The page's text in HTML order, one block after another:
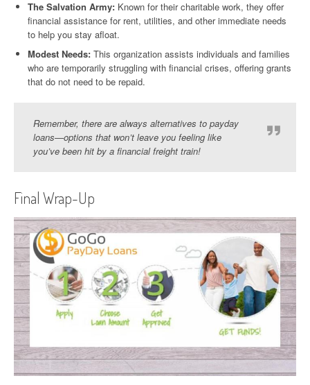
The Salvation Army: Known for their charitable work, they offer
financial assistance for rent, utilities, and other immediate needs
to help you stay afloat.
Modest Needs: This organization assists individuals and families
who are temporarily struggling with financial crises, offering grants
that do not need to be repaid.
Remember, there are always alternatives to payday
loans—options that won’t leave you feeling like
you’ve been hit by a financial freight train!
Final Wrap-Up